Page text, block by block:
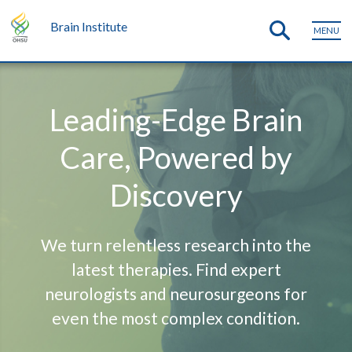
Brain Institute MENU
Leading-Edge Brain
Care, Powered by
Discovery
We turn relentless research into the
latest therapies. Find expert
neurologists and neurosurgeons for
even the most complex condition.